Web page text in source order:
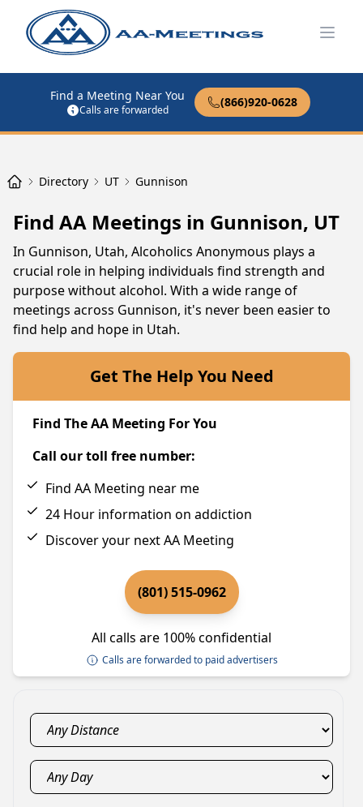
Find a Meeting Near You
Calls are forwarded
(866)920-0628
Directory UT Gunnison
Find AA Meetings in Gunnison, UT
In Gunnison, Utah, Alcoholics Anonymous plays a
crucial role in helping individuals find strength and
purpose without alcohol. With a wide range of
meetings across Gunnison, it's never been easier to
find help and hope in Utah.
Get The Help You Need
Find The AA Meeting For You
Call our toll free number:
Find AA Meeting near me
24 Hour information on addiction
Discover your next AA Meeting
(801) 515-0962
All calls are 100% confidential
Calls are forwarded to paid advertisers